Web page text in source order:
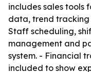
includes sales tools
data, trend tracking
Staff scheduling,
management and
system. - Financial
included to show